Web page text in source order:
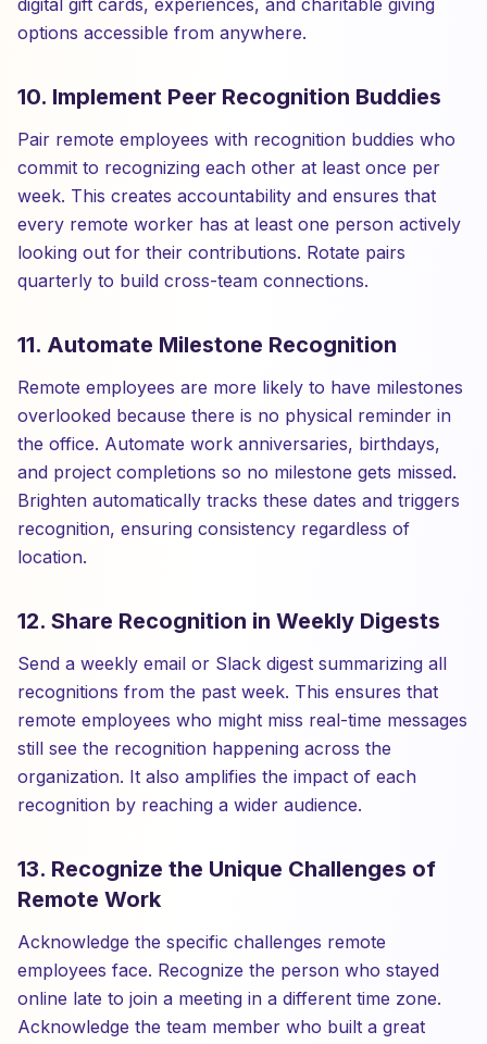
digital gift cards, experiences, and charitable giving
options accessible from anywhere.
10. Implement Peer Recognition Buddies
Pair remote employees with recognition buddies who
commit to recognizing each other at least once per
week. This creates accountability and ensures that
every remote worker has at least one person actively
looking out for their contributions. Rotate pairs
quarterly to build cross-team connections.
11. Automate Milestone Recognition
Remote employees are more likely to have milestones
overlooked because there is no physical reminder in
the office. Automate work anniversaries, birthdays,
and project completions so no milestone gets missed.
Brighten automatically tracks these dates and triggers
recognition, ensuring consistency regardless of
location.
12. Share Recognition in Weekly Digests
Send a weekly email or Slack digest summarizing all
recognitions from the past week. This ensures that
remote employees who might miss real-time messages
still see the recognition happening across the
organization. It also amplifies the impact of each
recognition by reaching a wider audience.
13. Recognize the Unique Challenges of
Remote Work
Acknowledge the specific challenges remote
employees face. Recognize the person who stayed
online late to join a meeting in a different time zone.
Acknowledge the team member who built a great